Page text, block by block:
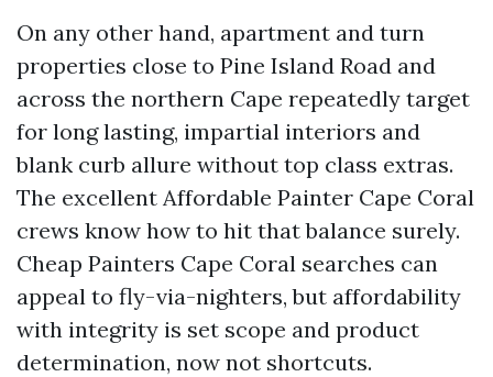
On any other hand, apartment and turn
properties close to Pine Island Road and
across the northern Cape repeatedly target
for long lasting, impartial interiors and
blank curb allure without top class extras.
The excellent Affordable Painter Cape Coral
crews know how to hit that balance surely.
Cheap Painters Cape Coral searches can
appeal to fly-via-nighters, but affordability
with integrity is set scope and product
determination, now not shortcuts.